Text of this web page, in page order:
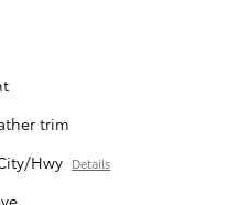
trim
Hwy Details